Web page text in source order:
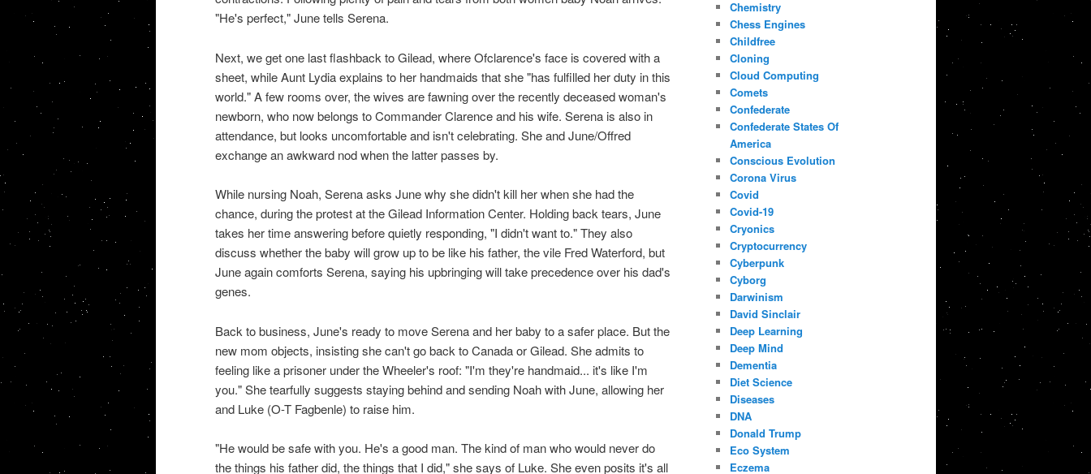
"He's perfect," June tells Serena.
Next, we get one last flashback to Gilead, where Ofclarence's face is covered with a
sheet, while Aunt Lydia explains to her handmaids that she "has fulfilled her duty in this
world." A few rooms over, the wives are fawning over the recently deceased woman's
newborn, who now belongs to Commander Clarence and his wife. Serena is also in
attendance, but looks uncomfortable and isn't celebrating. She and June/Offred
exchange an awkward nod when the latter passes by.
While nursing Noah, Serena asks June why she didn't kill her when she had the
chance, during the protest at the Gilead Information Center. Holding back tears, June
takes her time answering before quietly responding, "I didn't want to." They also
discuss whether the baby will grow up to be like his father, the vile Fred Waterford, but
June again comforts Serena, saying his upbringing will take precedence over his dad's
genes.
Back to business, June's ready to move Serena and her baby to a safer place. But the
new mom objects, insisting she can't go back to Canada or Gilead. She admits to
feeling like a prisoner under the Wheeler's roof: "I'm they're handmaid... it's like I'm
you." She tearfully suggests staying behind and sending Noah with June, allowing her
and Luke (O-T Fagbenle) to raise him.
"He would be safe with you. He's a good man. The kind of man who would never do
the things his father did, the things that I did," she says of Luke. She even posits it's all
Chemistry
Chess Engines
Childfree
Cloning
Cloud Computing
Comets
Confederate
Confederate States Of
America
Conscious Evolution
Corona Virus
Covid
Covid-19
Cryonics
Cryptocurrency
Cyberpunk
Cyborg
Darwinism
David Sinclair
Deep Learning
Deep Mind
Dementia
Diet Science
Diseases
DNA
Donald Trump
Eco System
Eczema